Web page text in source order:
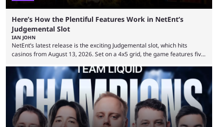
Here’s How the Plentiful Features Work in NetEnt’s
Judgemental Slot
IAN JOHN
NetEnt’s latest release is the exciting Judgemental slot, which hits
casinos from August 13, 2026. Set on a 4x5 grid, the game features five
performers competing for votes and approval. If that sounds familiar,
then just think of TV shows like Britain’s Got Talent, The Voice and
similar and you’ll have the right idea. However, what makes Judgemental
...